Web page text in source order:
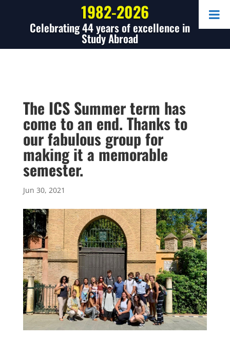
1982-2026
Celebrating 44 years of excellence in
Study Abroad
The ICS Summer term has
come to an end. Thanks to
our fabulous group for
making it a memorable
semester.
Jun 30, 2021